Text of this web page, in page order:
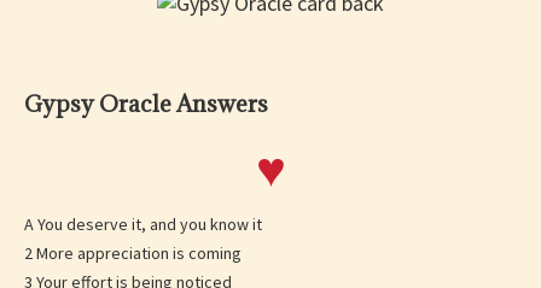
Gypsy Oracle Answers
♥
A You deserve it, and you know it
2 More appreciation is coming
3 Your effort is being noticed